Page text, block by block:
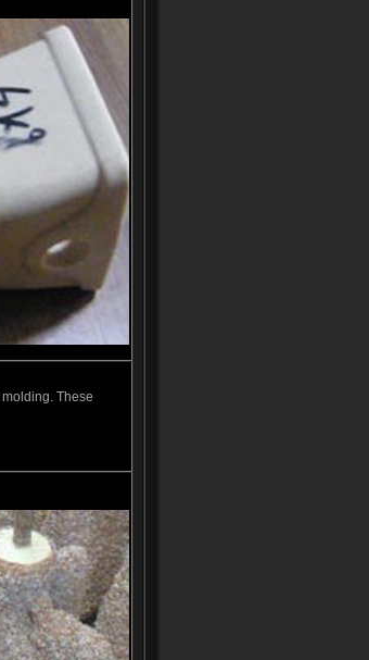
These